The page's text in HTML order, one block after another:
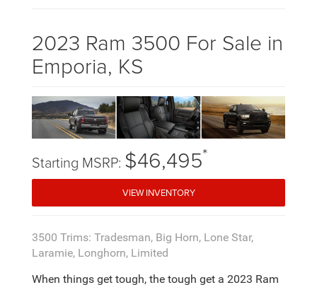
2023 Ram 3500 For Sale in
Emporia, KS
Starting MSRP: $46,495*
VIEW INVENTORY
3500 Trims: Tradesman, Big Horn, Lone Star,
Laramie, Longhorn, Limited
When things get tough, the tough get a 2023 Ram